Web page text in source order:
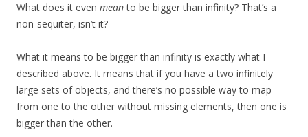
What does it even meanto be bigger than infinity? That’s a
non-sequiter, isn’t it?
What it means to be bigger than infinity is exactly what I
described above. It means that if you have a two infinitely
large sets of objects, and there’s no possible way to map
from one to the other without missing elements, then one is
bigger than the other.